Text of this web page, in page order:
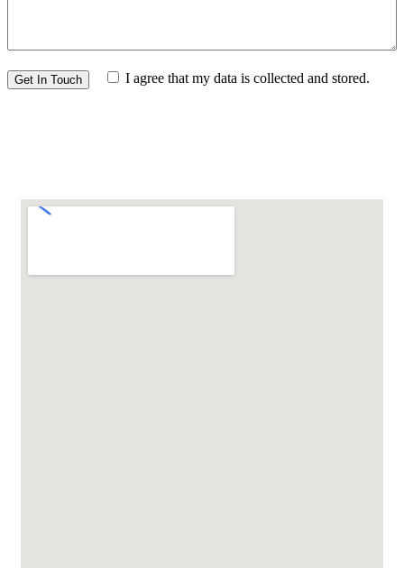
I agree that my data is collected and stored.